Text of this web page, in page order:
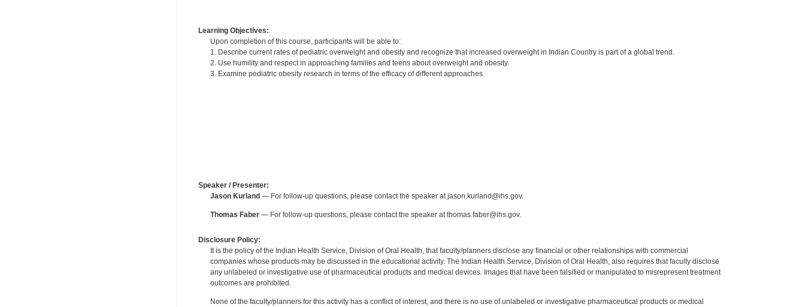
Learning Objectives:
Upon completion of this course, participants will be able to:
1. Describe current rates of pediatric overweight and obesity and recognize that increased overweight in Indian Country is part of a global trend.
2. Use humility and respect in approaching families and teens about overweight and obesity.
3. Examine pediatric obesity research in terms of the efficacy of different approaches.
Speaker / Presenter:
Jason Kurland— For follow-up questions, please contact the speaker at jason.kurland@ihs.gov.
Thomas Faber— For follow-up questions, please contact the speaker at thomas.faber@ihs.gov.
Disclosure Policy:
It is the policy of the Indian Health Service, Division of Oral Health, that faculty/planners disclose any financial or other relationships with commercial
companies whose products may be discussed in the educational activity. The Indian Health Service, Division of Oral Health, also requires that faculty disclose
any unlabeled or investigative use of pharmaceutical products and medical devices. Images that have been falsified or manipulated to misrepresent treatment
outcomes are prohibited.
None of the faculty/planners for this activity has a conflict of interest, and there is no use of unlabeled or investigative pharmaceutical products or medical